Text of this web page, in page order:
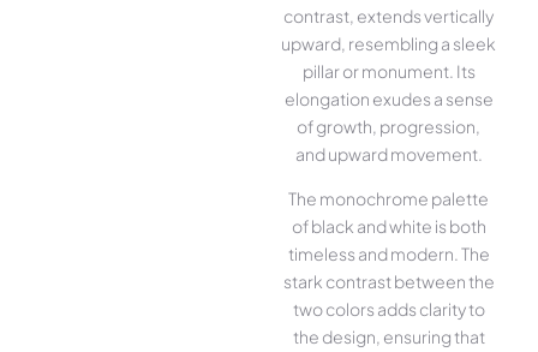
contrast, extends vertically
upward, resembling a sleek
pillar or monument. Its
elongation exudes a sense
of growth, progression,
and upward movement.
The monochrome palette
of black and white is both
timeless and modern. The
stark contrast between the
two colors adds clarity to
the design, ensuring that